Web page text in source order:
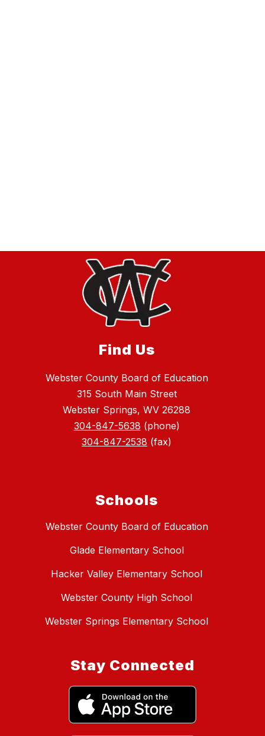
Find Us
Webster County Board of Education
315 South Main Street
Webster Springs, WV 26288
304-847-5638 (phone)
304-847-2538 (fax)
Schools
Webster County Board of Education
Glade Elementary School
Hacker Valley Elementary School
Webster County High School
Webster Springs Elementary School
Stay Connected